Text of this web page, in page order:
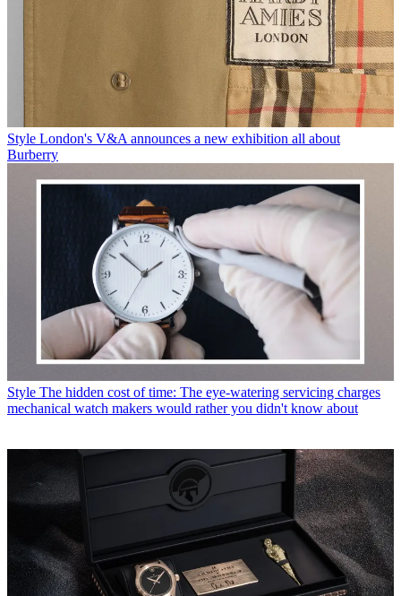
Style London's V&A announces a new exhibition all about
Burberry
Style The hidden cost of time: The eye-watering servicing charges
mechanical watch makers would rather you didn't know about